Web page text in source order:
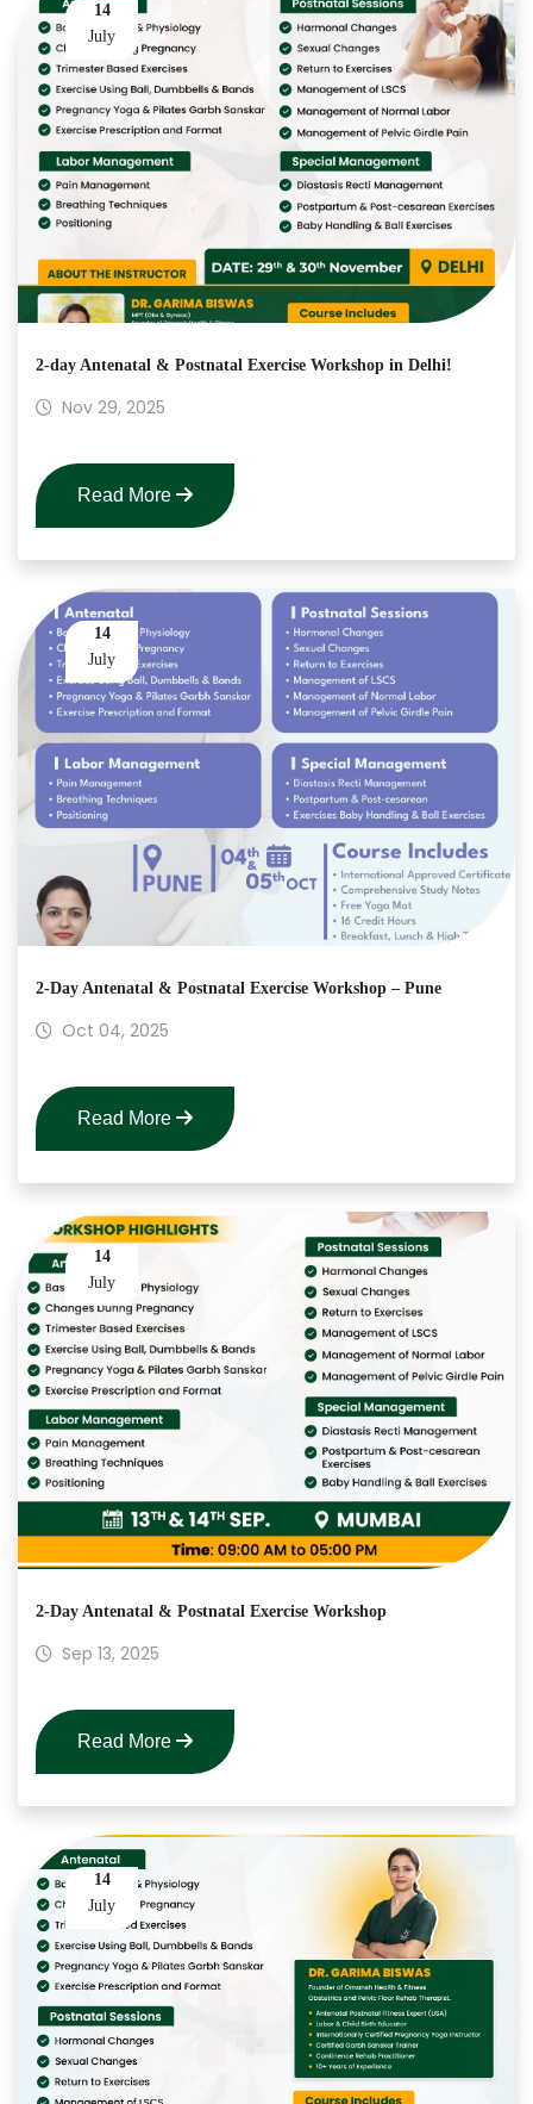
14
July
2-day Antenatal & Postnatal Exercise Workshop in Delhi!
Nov 29, 2025
Read More
14
July
2-Day Antenatal & Postnatal Exercise Workshop – Pune
Oct 04, 2025
Read More
14
July
2-Day Antenatal & Postnatal Exercise Workshop
Sep 13, 2025
Read More
14
July